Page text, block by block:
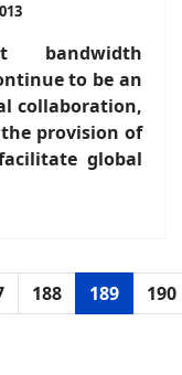
bandwidth
to be an
collaboration,
provision of
global
188 189 190